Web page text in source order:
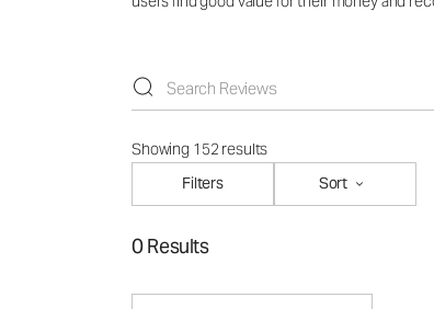
Showing 152 results
Filters
Sort
0 Results